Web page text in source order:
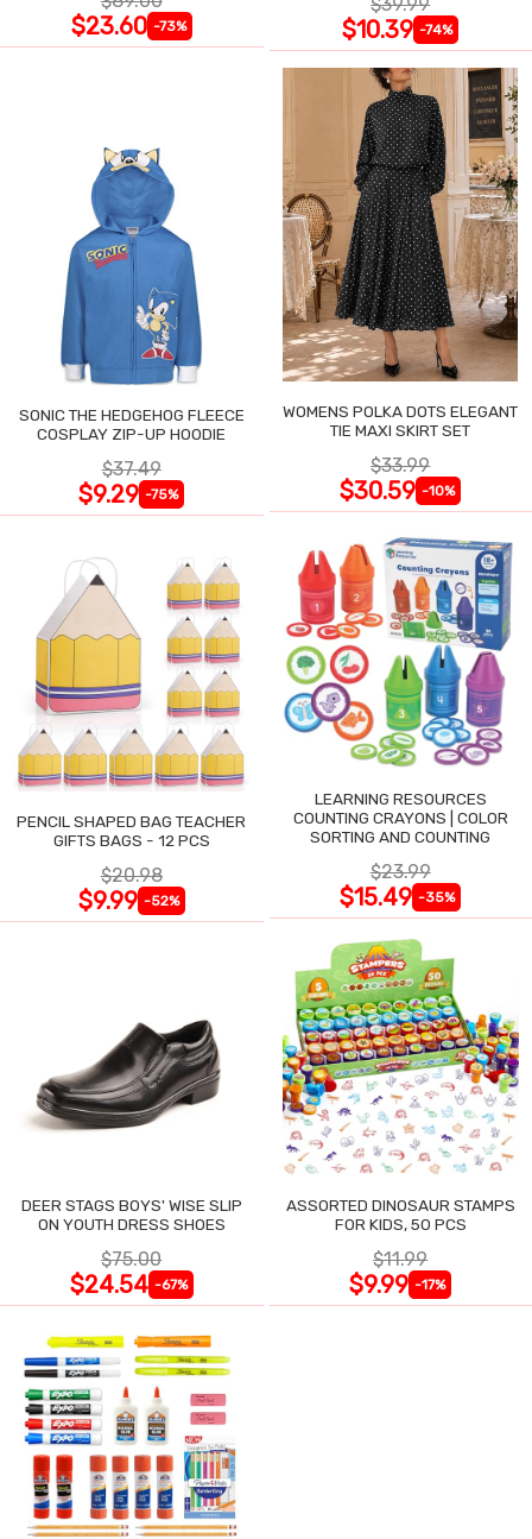
$23.60 -73% $10.39 -74%
SONIC THE HEDGEHOG FLEECE
COSPLAY ZIP-UP HOODIE
$37.49
$9.29 -75%
WOMENS POLKA DOTS ELEGANT
TIE MAXI SKIRT SET
$33.99
$30.59 -10%
PENCIL SHAPED BAG TEACHER
GIFTS BAGS - 12 PCS
$20.98
$9.99 -52%
LEARNING RESOURCES
COUNTING CRAYONS | COLOR
SORTING AND COUNTING
$23.99
$15.49 -35%
DEER STAGS BOYS' WISE SLIP
ON YOUTH DRESS SHOES
$75.00
$24.54 -67%
ASSORTED DINOSAUR STAMPS
FOR KIDS, 50 PCS
$11.99
$9.99 -17%